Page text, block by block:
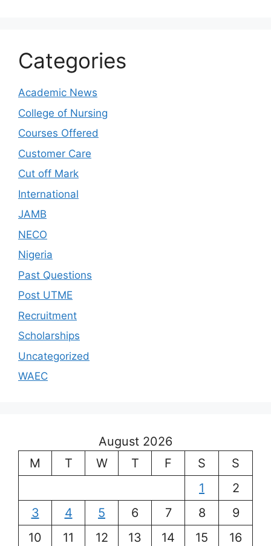
Categories
Academic News
College of Nursing
Courses Offered
Customer Care
Cut off Mark
International
JAMB
NECO
Nigeria
Past Questions
Post UTME
Recruitment
Scholarships
Uncategorized
WAEC
August 2026
M
T W T F S
S
1
2
3
4 5 6 7 8
9
10
11 12 13 14 15
16